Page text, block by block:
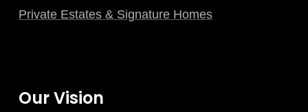
Private Estates & Signature Homes
Our Vision